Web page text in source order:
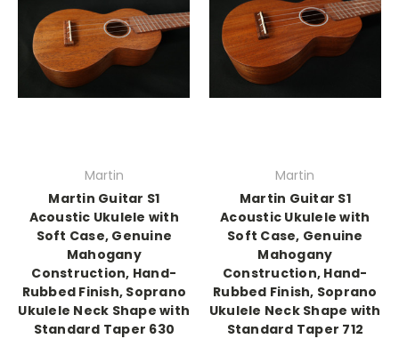
Martin
Martin Guitar S1
Acoustic Ukulele with
Soft Case, Genuine
Mahogany
Construction, Hand-
Rubbed Finish, Soprano
Ukulele Neck Shape with
Standard Taper 630
Martin
Martin Guitar S1
Acoustic Ukulele with
Soft Case, Genuine
Mahogany
Construction, Hand-
Rubbed Finish, Soprano
Ukulele Neck Shape with
Standard Taper 712